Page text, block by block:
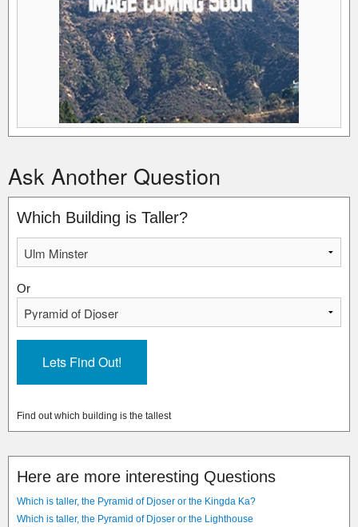
Ask Another Question
Which Building is Taller?
Or
Find out which building is the tallest
Here are more interesting Questions
Which is taller, the Pyramid of Djoser or the Kingda Ka?
Which is taller, the Pyramid of Djoser or the Lighthouse